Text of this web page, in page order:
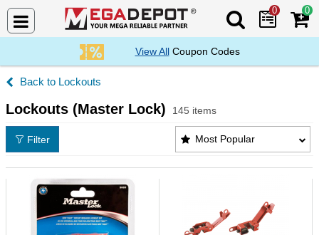
Search Mega
0 0
View AllCoupon Codes
Lockouts
Lockouts (Master Lock) 145 items
Lockouts (Master Lock) Products List
Most Popular
Filter